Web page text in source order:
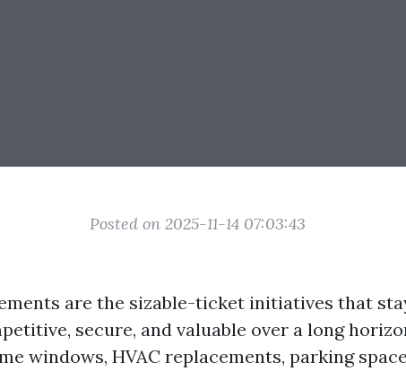
Posted on 2025-11-14 07:03:43
are the sizable-ticket initiatives that
secure, and valuable over a long
windows, HVAC replacements, parking